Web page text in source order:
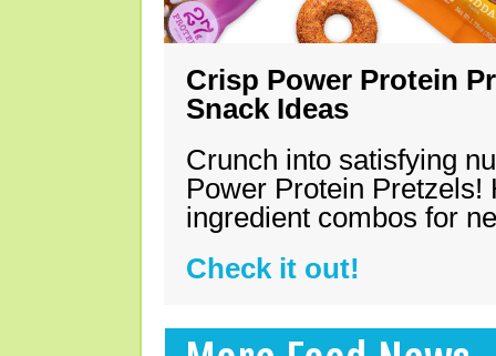
Crisp Power Protein
Snack Ideas
Crunch into satisfying
Power Protein Pretzels!
ingredient combos for
Check it out!